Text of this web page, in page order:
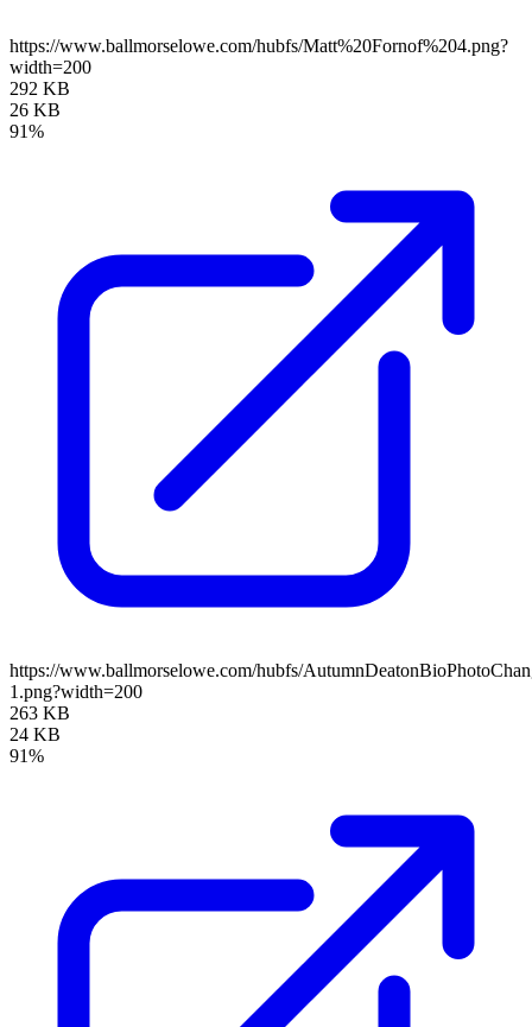
https://www.ballmorselowe.com/hubfs/Matt%20Fornof%204.png?
width=200
292 KB
26 KB
91%
https://www.ballmorselowe.com/hubfs/
1.png?width=200
263 KB
24 KB
91%